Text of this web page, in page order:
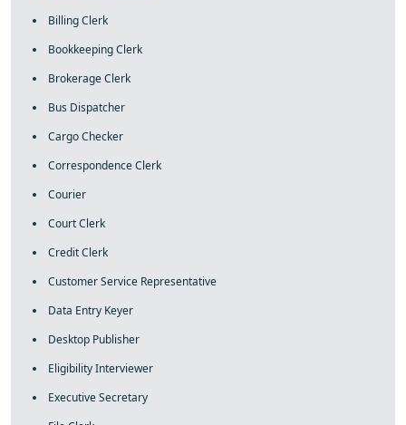
Billing Clerk
Bookkeeping Clerk
Brokerage Clerk
Bus Dispatcher
Cargo Checker
Correspondence Clerk
Courier
Court Clerk
Credit Clerk
Customer Service Representative
Data Entry Keyer
Desktop Publisher
Eligibility Interviewer
Executive Secretary